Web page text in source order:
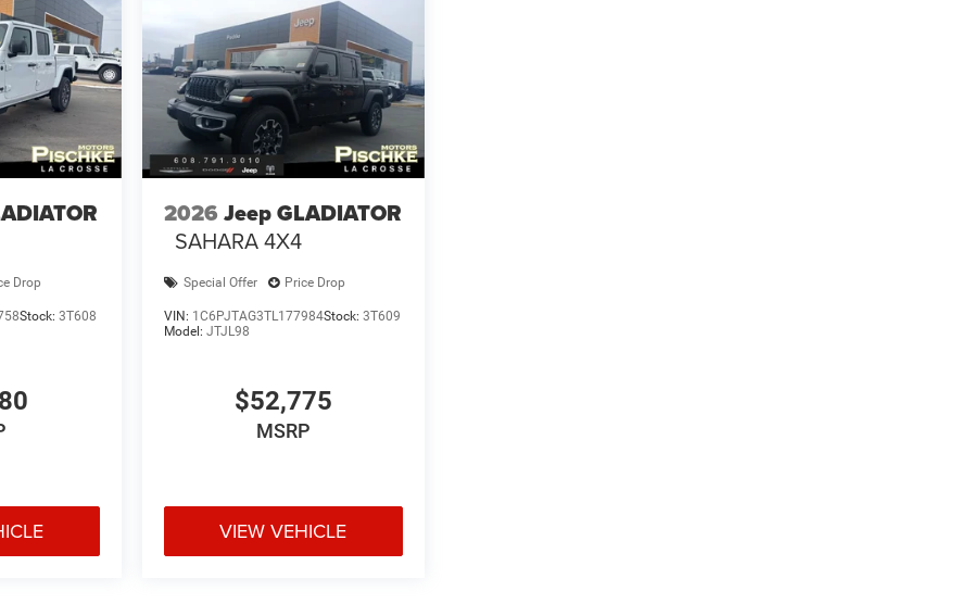
Drop
Stock:3T608
2026 Jeep GLADIATOR
SAHARA 4X4
Special Offer Price Drop
VIN: 1C6PJTAG3TL177984Stock: 3T609
Model: JTJL98
$52,775
MSRP
VIEW VEHICLE